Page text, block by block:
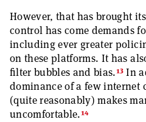
However, that has brought
control has come demands
including ever greater
on these platforms. It has
filter bubbles and bias.13In
dominance of a few internet
(quite reasonably) makes
uncomfortable.14